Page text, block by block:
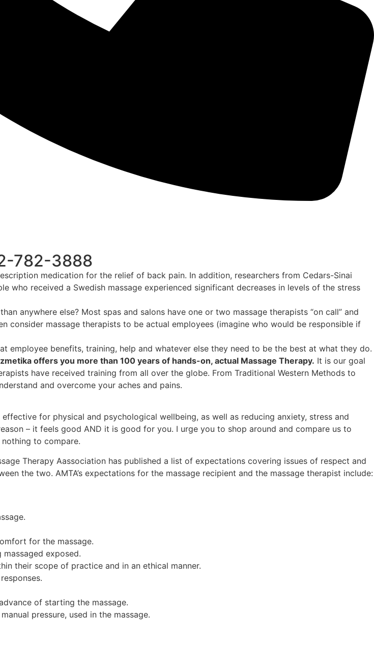
782-3888
medication for the relief of back pain. In addition, researchers from Cedars-Sinai
who received a Swedish massage experienced significant decreases in levels of the stress
anywhere else? Most spas and salons have one or two massage therapists “on call” and
consider massage therapists to be actual employees (imagine who would be responsible if
employee benefits, training, help and whatever else they need to be the best at what they do.
offers you more than 100 years of hands-on, actual Massage Therapy. It is our goal
have received training from all over the globe. From Traditional Western Methods to
and overcome your aches and pains.
for physical and psychological wellbeing, as well as reducing anxiety, stress and
– it feels good AND it is good for you. I urge you to shop around and compare us to
to compare.
Therapy Aassociation has published a list of expectations covering issues of respect and
the two. AMTA’s expectations for the massage recipient and the massage therapist include:
for the massage.
exposed.
their scope of practice and in an ethical manner.
of starting the massage.
pressure, used in the massage.